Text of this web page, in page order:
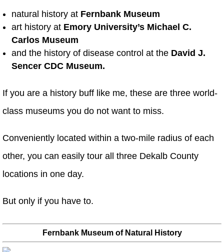
natural history at Fernbank Museum
art history at Emory University’s Michael C.
Carlos Museum
and the history of disease control at the David J.
Sencer CDC Museum.
If you are a history buff like me, these are three world-
class museums you do not want to miss.
Conveniently located within a two-mile radius of each
other, you can easily tour all three Dekalb County
locations in one day.
But only if you have to.
Fernbank Museum of Natural History